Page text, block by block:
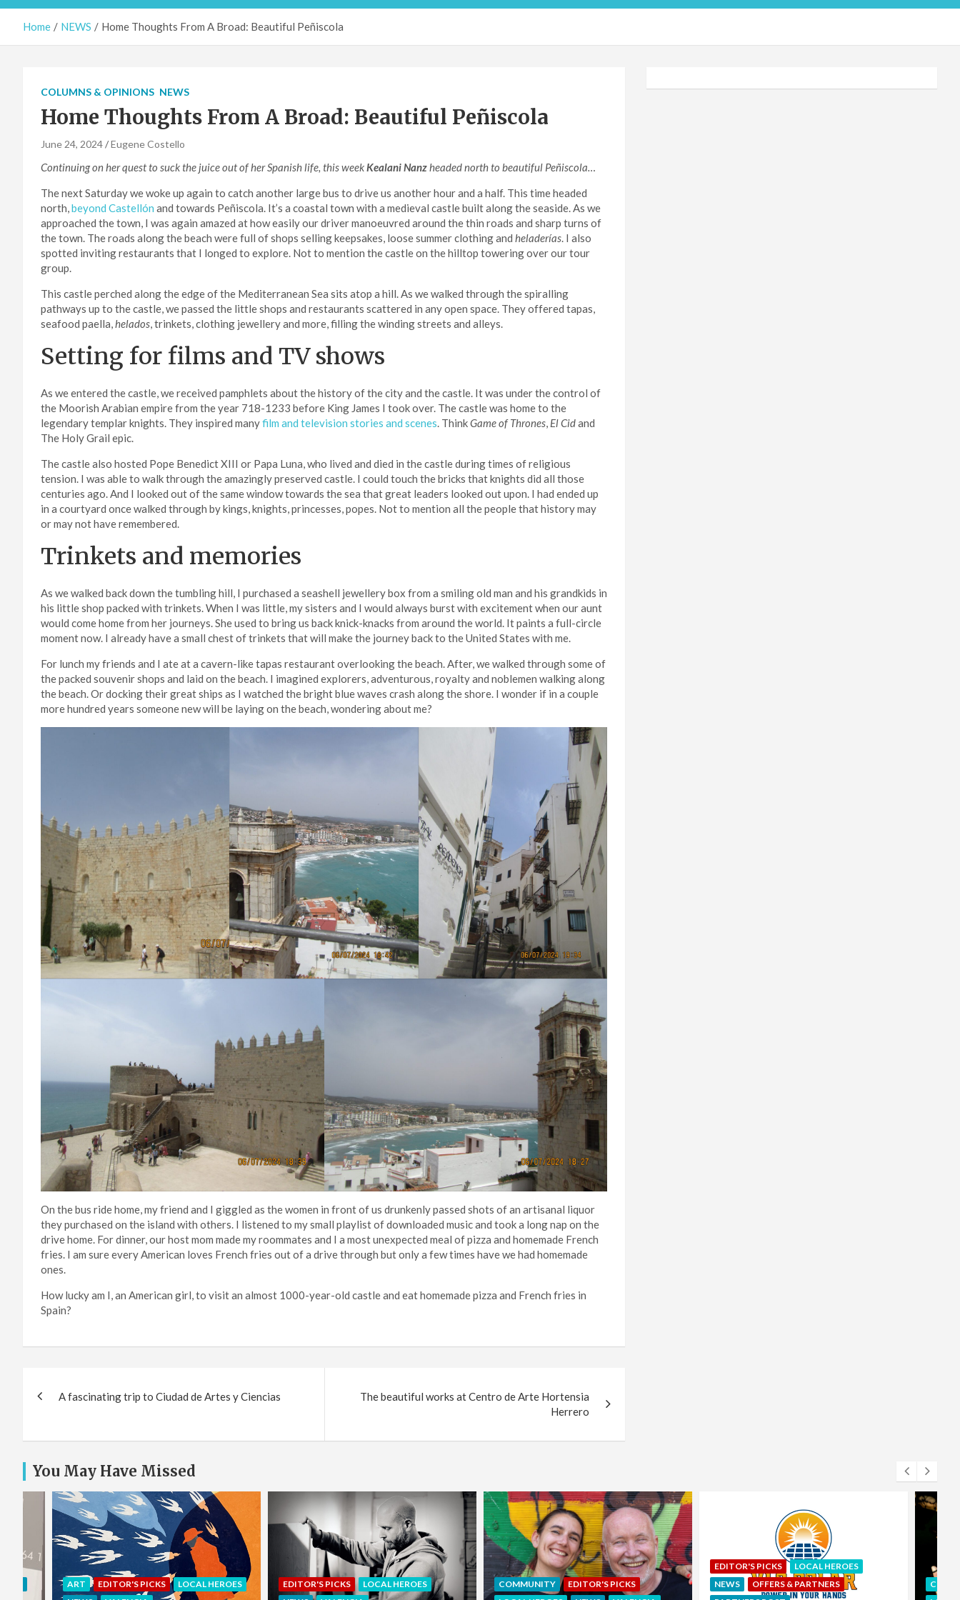
Home NEWS Home Thoughts From A Broad: Beautiful Peñiscola
COLUMNS & OPINIONS NEWS
Home Thoughts From A Broad: Beautiful Peñiscola
June 24, 2024 Eugene Costello
Continuing on her quest to suck the juice out of her Spanish life, this weekKealani Nanzheaded north to beautiful Peñiscola…
The next Saturday we woke up again to catch another large bus to drive us another hour and a half. This time headed
north,beyond Castellón and towards Peñiscola. It’s a coastal town with a medieval castle built along the seaside. As we
approached the town, I was again amazed at how easily our driver manoeuvred around the thin roads and sharp turns of
the town. The roads along the beach were full of shops selling keepsakes, loose summer clothing and heladerías. I also
spotted inviting restaurants that I longed to explore. Not to mention the castle on the hilltop towering over our tour
group.
This castle perched along the edge of the Mediterranean Sea sits atop a hill. As we walked through the spiralling
pathways up to the castle, we passed the little shops and restaurants scattered in any open space. They offered tapas,
seafood paella,helados, trinkets, clothing jewellery and more, filling the winding streets and alleys.
Setting for films and TV shows
As we entered the castle, we received pamphlets about the history of the city and the castle. It was under the control of
the Moorish Arabian empire from the year 718-1233 before King James I took over. The castle was home to the
legendary templar knights. They inspired manyfilm and television stories and scenes. ThinkGame of Thrones, El Cidand
The Holy Grail epic.
The castle also hosted Pope Benedict XIII or Papa Luna, who lived and died in the castle during times of religious
tension. I was able to walk through the amazingly preserved castle. I could touch the bricks that knights did all those
centuries ago. And I looked out of the same window towards the sea that great leaders looked out upon. I had ended up
in a courtyard once walked through by kings, knights, princesses, popes. Not to mention all the people that history may
or may not have remembered.
Trinkets and memories
As we walked back down the tumbling hill, I purchased a seashell jewellery box from a smiling old man and his grandkids in
his little shop packed with trinkets. When I was little, my sisters and I would always burst with excitement when our aunt
would come home from her journeys. She used to bring us back knick-knacks from around the world. It paints a full-circle
moment now. I already have a small chest of trinkets that will make the journey back to the United States with me.
For lunch my friends and I ate at a cavern-like tapas restaurant overlooking the beach. After, we walked through some of
the packed souvenir shops and laid on the beach. I imagined explorers, adventurous, royalty and noblemen walking along
the beach. Or docking their great ships as I watched the bright blue waves crash along the shore. I wonder if in a couple
more hundred years someone new will be laying on the beach, wondering about me?
On the bus ride home, my friend and I giggled as the women in front of us drunkenly passed shots of an artisanal liquor
they purchased on the island with others. I listened to my small playlist of downloaded music and took a long nap on the
drive home. For dinner, our host mom made my roommates and I a most unexpected meal of pizza and homemade French
fries. I am sure every American loves French fries out of a drive through but only a few times have we had homemade
ones.
How lucky am I, an American girl, to visit an almost 1000-year-old castle and eat homemade pizza and French fries in
Spain?
navigation
A fascinating trip to Ciudad de Artes y Ciencias
The beautiful works at Centro de Arte Hortensia
Herrero
You May Have Missed
EDITOR'S PICKS
LOCAL HEROES
COMMUNITY
EDITOR'S PICKS
EDITOR'S PICKS
LOCAL HEROES
NEWS
OFFERS & PARTNERS
COMUNIDAD
EDITOR'S PICKS
ART